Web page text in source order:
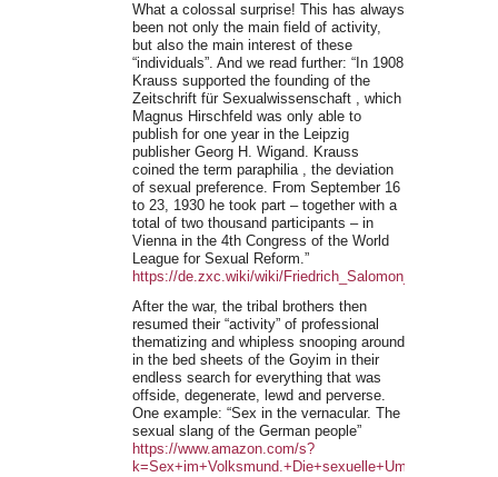
What a colossal surprise! This has always
been not only the main field of activity,
but also the main interest of these
“individuals”. And we read further: “In 1908
Krauss supported the founding of the
Zeitschrift für Sexualwissenschaft , which
Magnus Hirschfeld was only able to
publish for one year in the Leipzig
publisher Georg H. Wigand. Krauss
coined the term paraphilia , the deviation
of sexual preference. From September 16
to 23, 1930 he took part – together with a
total of two thousand participants – in
Vienna in the 4th Congress of the World
League for Sexual Reform.”
https://de.zxc.wiki/wiki/Friedrich_Salomon_Krauss
After the war, the tribal brothers then
resumed their “activity” of professional
thematizing and whipless snooping around
in the bed sheets of the Goyim in their
endless search for everything that was
offside, degenerate, lewd and perverse.
One example: “Sex in the vernacular. The
sexual slang of the German people”
https://www.amazon.com/s?